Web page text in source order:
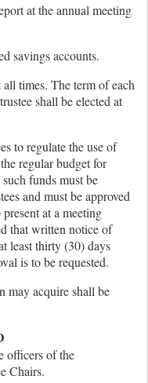
at the annual meeting
savings accounts.
all times. The term of each
shall be elected at
to regulate the use of
regular budget for
funds must be
and must be approved
at a meeting
that written notice of
least thirty (30) days
is to be requested.
may acquire shall be
officers of the
Chairs.